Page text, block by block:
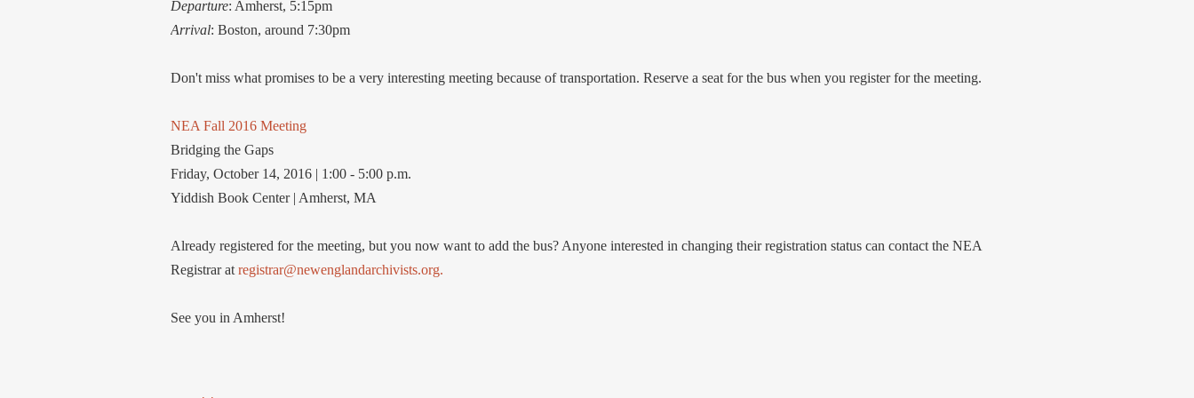
Departure: Amherst, 5:15pm
Arrival: Boston, around 7:30pm
Don't miss what promises to be a very interesting meeting because of transportation. Reserve a seat for the bus when you register for the meeting.
NEA Fall 2016 Meeting
Bridging the Gaps
Friday, October 14, 2016 | 1:00 - 5:00 p.m.
Yiddish Book Center | Amherst, MA
Already registered for the meeting, but you now want to add the bus? Anyone interested in changing their registration status can contact the NEA
Registrar at registrar@newenglandarchivists.org.
See you in Amherst!